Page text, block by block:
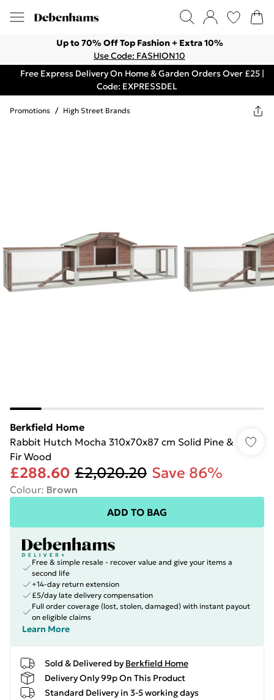
Up to 70% Off Top Fashion + Extra 10%
Use Code: FASHION10
Free Express Delivery On Home & Garden Orders Over £25 |
Code: EXPRESSDEL
Promotions / High Street Brands
Berkfield Home
Rabbit Hutch Mocha 310x70x87 cm Solid Pine &
Fir Wood
£288.60 £2,020.20 Save 86%
Colour: Brown
ADD TO BAG
Free & simple resale - recover value and give your items a
second life
+14-day return extension
£5/day late delivery compensation
Full order coverage (lost, stolen, damaged) with instant payout
on eligible claims
Learn More
Sold & Delivered by Berkfield Home
Delivery Only 99p On This Product
Standard Delivery in 3-5 working days